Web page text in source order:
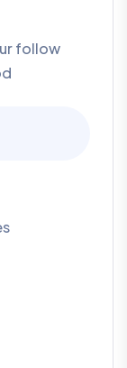
follow